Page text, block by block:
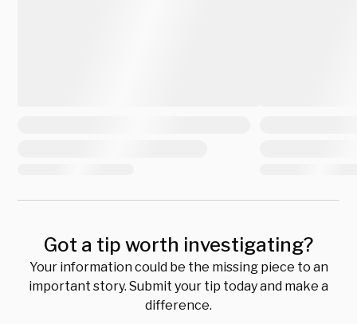
Got a tip worth investigating?
Your information could be the missing piece to an
important story. Submit your tip today and make a
difference.